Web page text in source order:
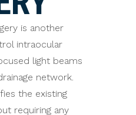
is another
intraocular
light beams
network.
the existing
requiring any